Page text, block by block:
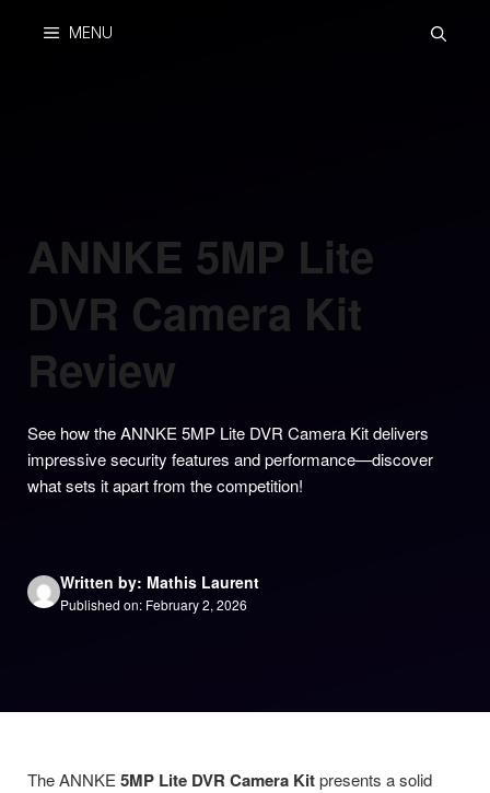
MENU
ANNKE 5MP Lite
DVR Camera Kit
Review
See how the ANNKE 5MP Lite DVR Camera Kit delivers
impressive security features and performance—discover
what sets it apart from the competition!
Written by: Mathis Laurent
Published on: February 2, 2026
The ANNKE 5MP Lite DVR Camera Kitpresents a solid